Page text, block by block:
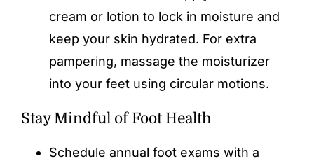
cream or lotion to lock in moisture and
keep your skin hydrated. For extra
pampering, massage the moisturizer
into your feet using circular motions.
Stay Mindful of Foot Health
Schedule annual foot exams with a